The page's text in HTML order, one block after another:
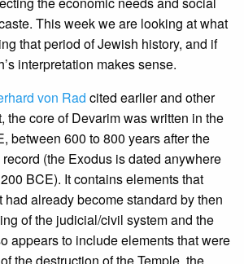
This week we are looking at what
that period of Jewish history, and if
interpretation makes sense.
von Rad cited earlier and other
the core of Devarim was written in the
between 600 to 800 years after the
(the Exodus is dated anywhere
BCE). It contains elements that
had already become standard by then
of the judicial/civil system and the
appears to include elements that were